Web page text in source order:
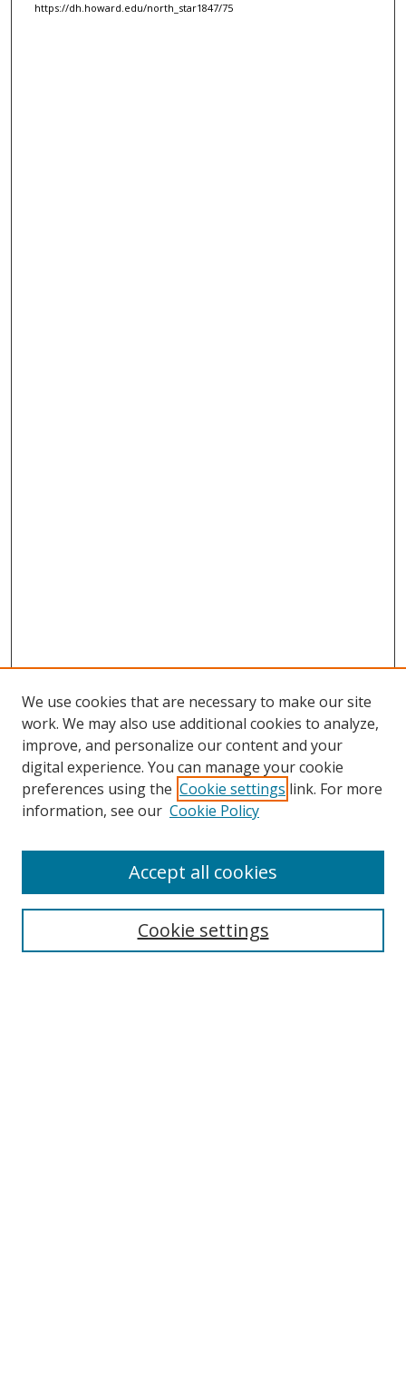
https://dh.howard.edu/north_star1847/75
Browse
Collections
Disciplines
Enter search terms:
We use cookies that are necessary to make our site
work. We may also use additional cookies to analyze,
improve, and personalize our content and your
digital experience. You can manage your cookie
preferences using the Cookie settings link. For more
information, see our Cookie Policy
Cookie settings
Accept all cookies